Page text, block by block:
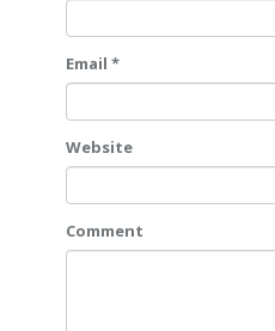
Email *
Website
Comment